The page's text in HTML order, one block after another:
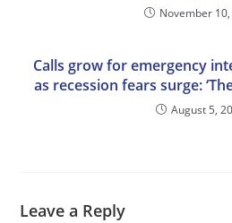
November
Calls grow for emergency
as recession fears surge:
August 5,
Leave a Reply